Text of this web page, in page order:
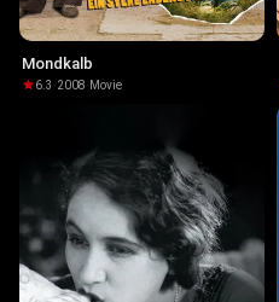
Mondkalb
6.3 ·2008· Movie